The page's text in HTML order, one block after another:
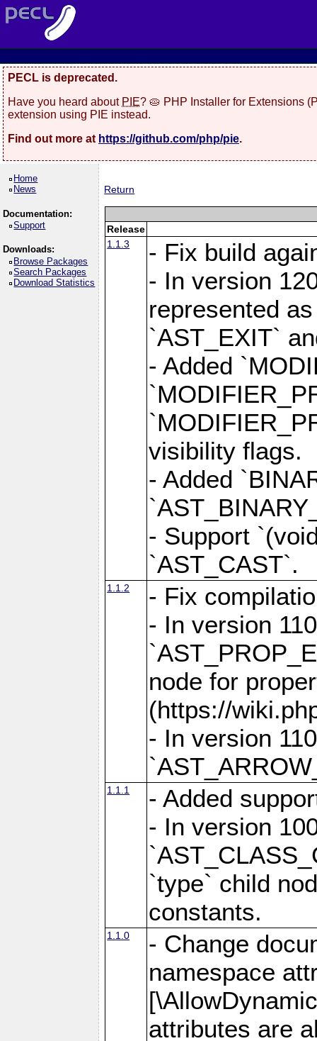
PECL is deprecated.
Have you heard about PIE? 🥧 PHP Installer for Extensions
extension using PIE instead.
Find out more at https://github.com/php/pie.
Home
News
Documentation:
Support
Downloads:
Browse Packages
Search Packages
Download Statistics
Return
Release
1.1.3
- Fix build
- In version
represented
`AST_EXIT`
- Added
visibility flags.
- Added
- Support
`AST_CAST`.
1.1.2
- Fix
- In version
node for
(https://
- In version
1.1.1
- Added
- In version
`type` child
constants.
1.1.0
- Change
namespace
attributes are